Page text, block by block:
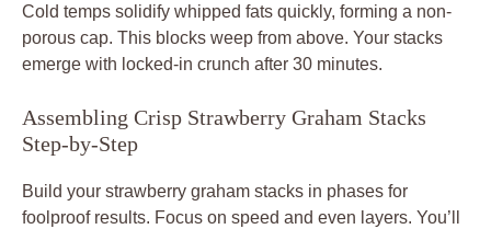
Cold temps solidify whipped fats quickly, forming a non-
porous cap. This blocks weep from above. Your stacks
emerge with locked-in crunch after 30 minutes.
Assembling Crisp Strawberry Graham Stacks
Step-by-Step
Build your strawberry graham stacks in phases for
foolproof results. Focus on speed and even layers. You’ll